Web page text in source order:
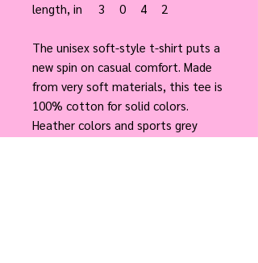
length, in
3
0
4
2
The unisex soft-style t-shirt puts a
new spin on casual comfort. Made
from very soft materials, this tee is
100% cotton for solid colors.
Heather colors and sports grey